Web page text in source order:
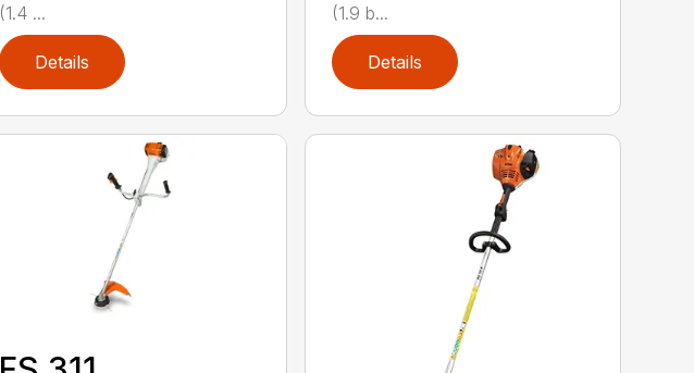
(1.4 ...
Details
(1.9 b...
Details